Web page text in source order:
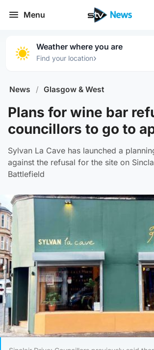
Menu
Weather where you are
Find your location›
News / Glasgow & West
Plans for wine bar
councillors to go to
Sylvan La Cave has launched a
against the refusal for the site on
Battlefield